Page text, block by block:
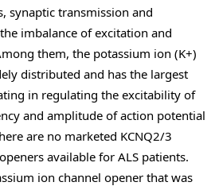
synaptic transmission and
imbalance of excitation and
them, the potassium ion (K+)
distributed and has the largest
in regulating the excitability of
and amplitude of action potential
are no marketed KCNQ2/3
available for ALS patients.
ion channel opener that was